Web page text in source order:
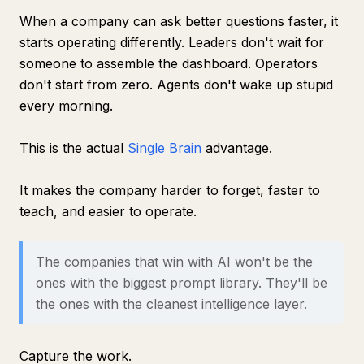
When a company can ask better questions faster, it
starts operating differently. Leaders don't wait for
someone to assemble the dashboard. Operators
don't start from zero. Agents don't wake up stupid
every morning.
This is the actual Single Brain advantage.
It makes the company harder to forget, faster to
teach, and easier to operate.
The companies that win with AI won't be the
ones with the biggest prompt library. They'll be
the ones with the cleanest intelligence layer.
Capture the work.